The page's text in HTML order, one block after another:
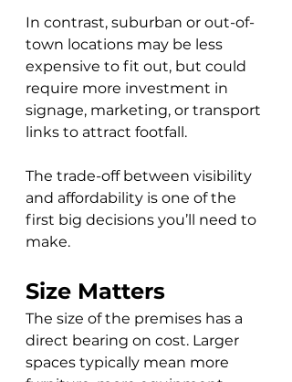
In contrast, suburban or out-of-
town locations may be less
expensive to fit out, but could
require more investment in
signage, marketing, or transport
links to attract footfall.
The trade-off between visibility
and affordability is one of the
first big decisions you’ll need to
make.
Size Matters
The size of the premises has a
direct bearing on cost. Larger
spaces typically mean more